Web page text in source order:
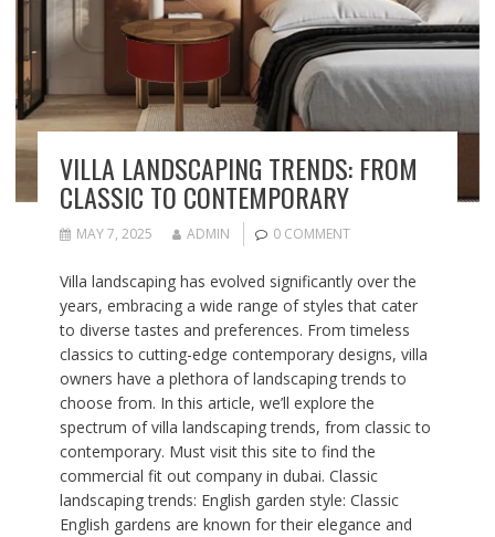
VILLA LANDSCAPING TRENDS: FROM
CLASSIC TO CONTEMPORARY
MAY 7, 2025 ADMIN 0 COMMENT
Villa landscaping has evolved significantly over the
years, embracing a wide range of styles that cater
to diverse tastes and preferences. From timeless
classics to cutting-edge contemporary designs, villa
owners have a plethora of landscaping trends to
choose from. In this article, we’ll explore the
spectrum of villa landscaping trends, from classic to
contemporary. Must visit this site to find the
commercial fit out company in dubai. Classic
landscaping trends: English garden style: Classic
English gardens are known for their elegance and